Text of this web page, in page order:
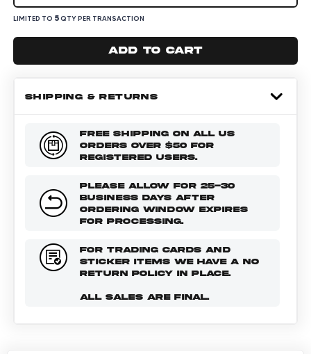
LIMITED TO 5QTY PER TRANSACTION
Add to cart
SHIPPING & RETURNS
FREE SHIPPING ON ALL US
ORDERS OVER $50 FOR
REGISTERED USERS.
PLEASE ALLOW FOR 25-30
BUSINESS DAYS AFTER
ORDERING WINDOW EXPIRES
FOR PROCESSING.
FOR TRADING CARDS AND
STICKER ITEMS WE HAVE A NO
RETURN POLICY IN PLACE.
ALL SALES ARE FINAL.